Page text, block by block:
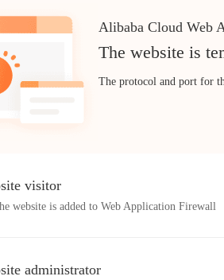
Alibaba Cloud Web
The website is
The protocol and port for
visitor
website is added to Web Application Firewall
administrator